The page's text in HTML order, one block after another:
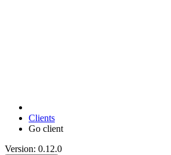
Clients
Go client
Version: 0.12.0